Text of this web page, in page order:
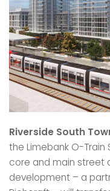
Riverside South
the Limebank O-
core and main street
development – a